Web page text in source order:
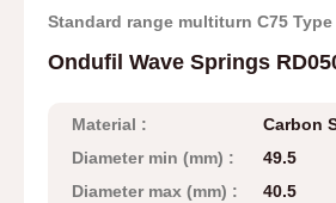
Standard range multiturn C75 Type
Ondufil Wave Springs
Material :
Carbon
Diameter min (mm) :
49.5
Diameter max (mm) :
40.5